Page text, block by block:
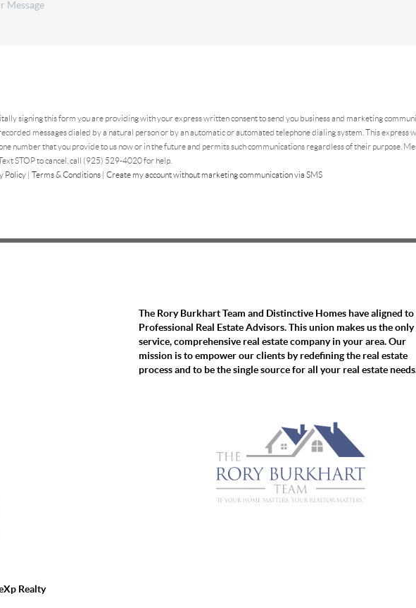
signing this form you are providingwith your express written consent to send you business and marketing
messages dialed by a natural person or by an automatic or automated telephone dialing system. This express
number that you provide to us now or in the future and permits such communications regardless of their purpose.
STOP to cancel, call (925) 529-4020 for help.
Policy | Terms & Conditions | Create my account without marketing communication via SMS
Realty
The Rory Burkhart Team and Distinctive Homes have aligned
Professional Real Estate Advisors. This union makes us the
service, comprehensive real estate company in your area. Our
mission is to empower our clients by redefining the real estate
process and to be the single source for all your real estate